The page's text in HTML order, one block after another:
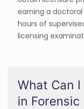
earning a doctoral
hours of
licensing
What Can
in Forensic